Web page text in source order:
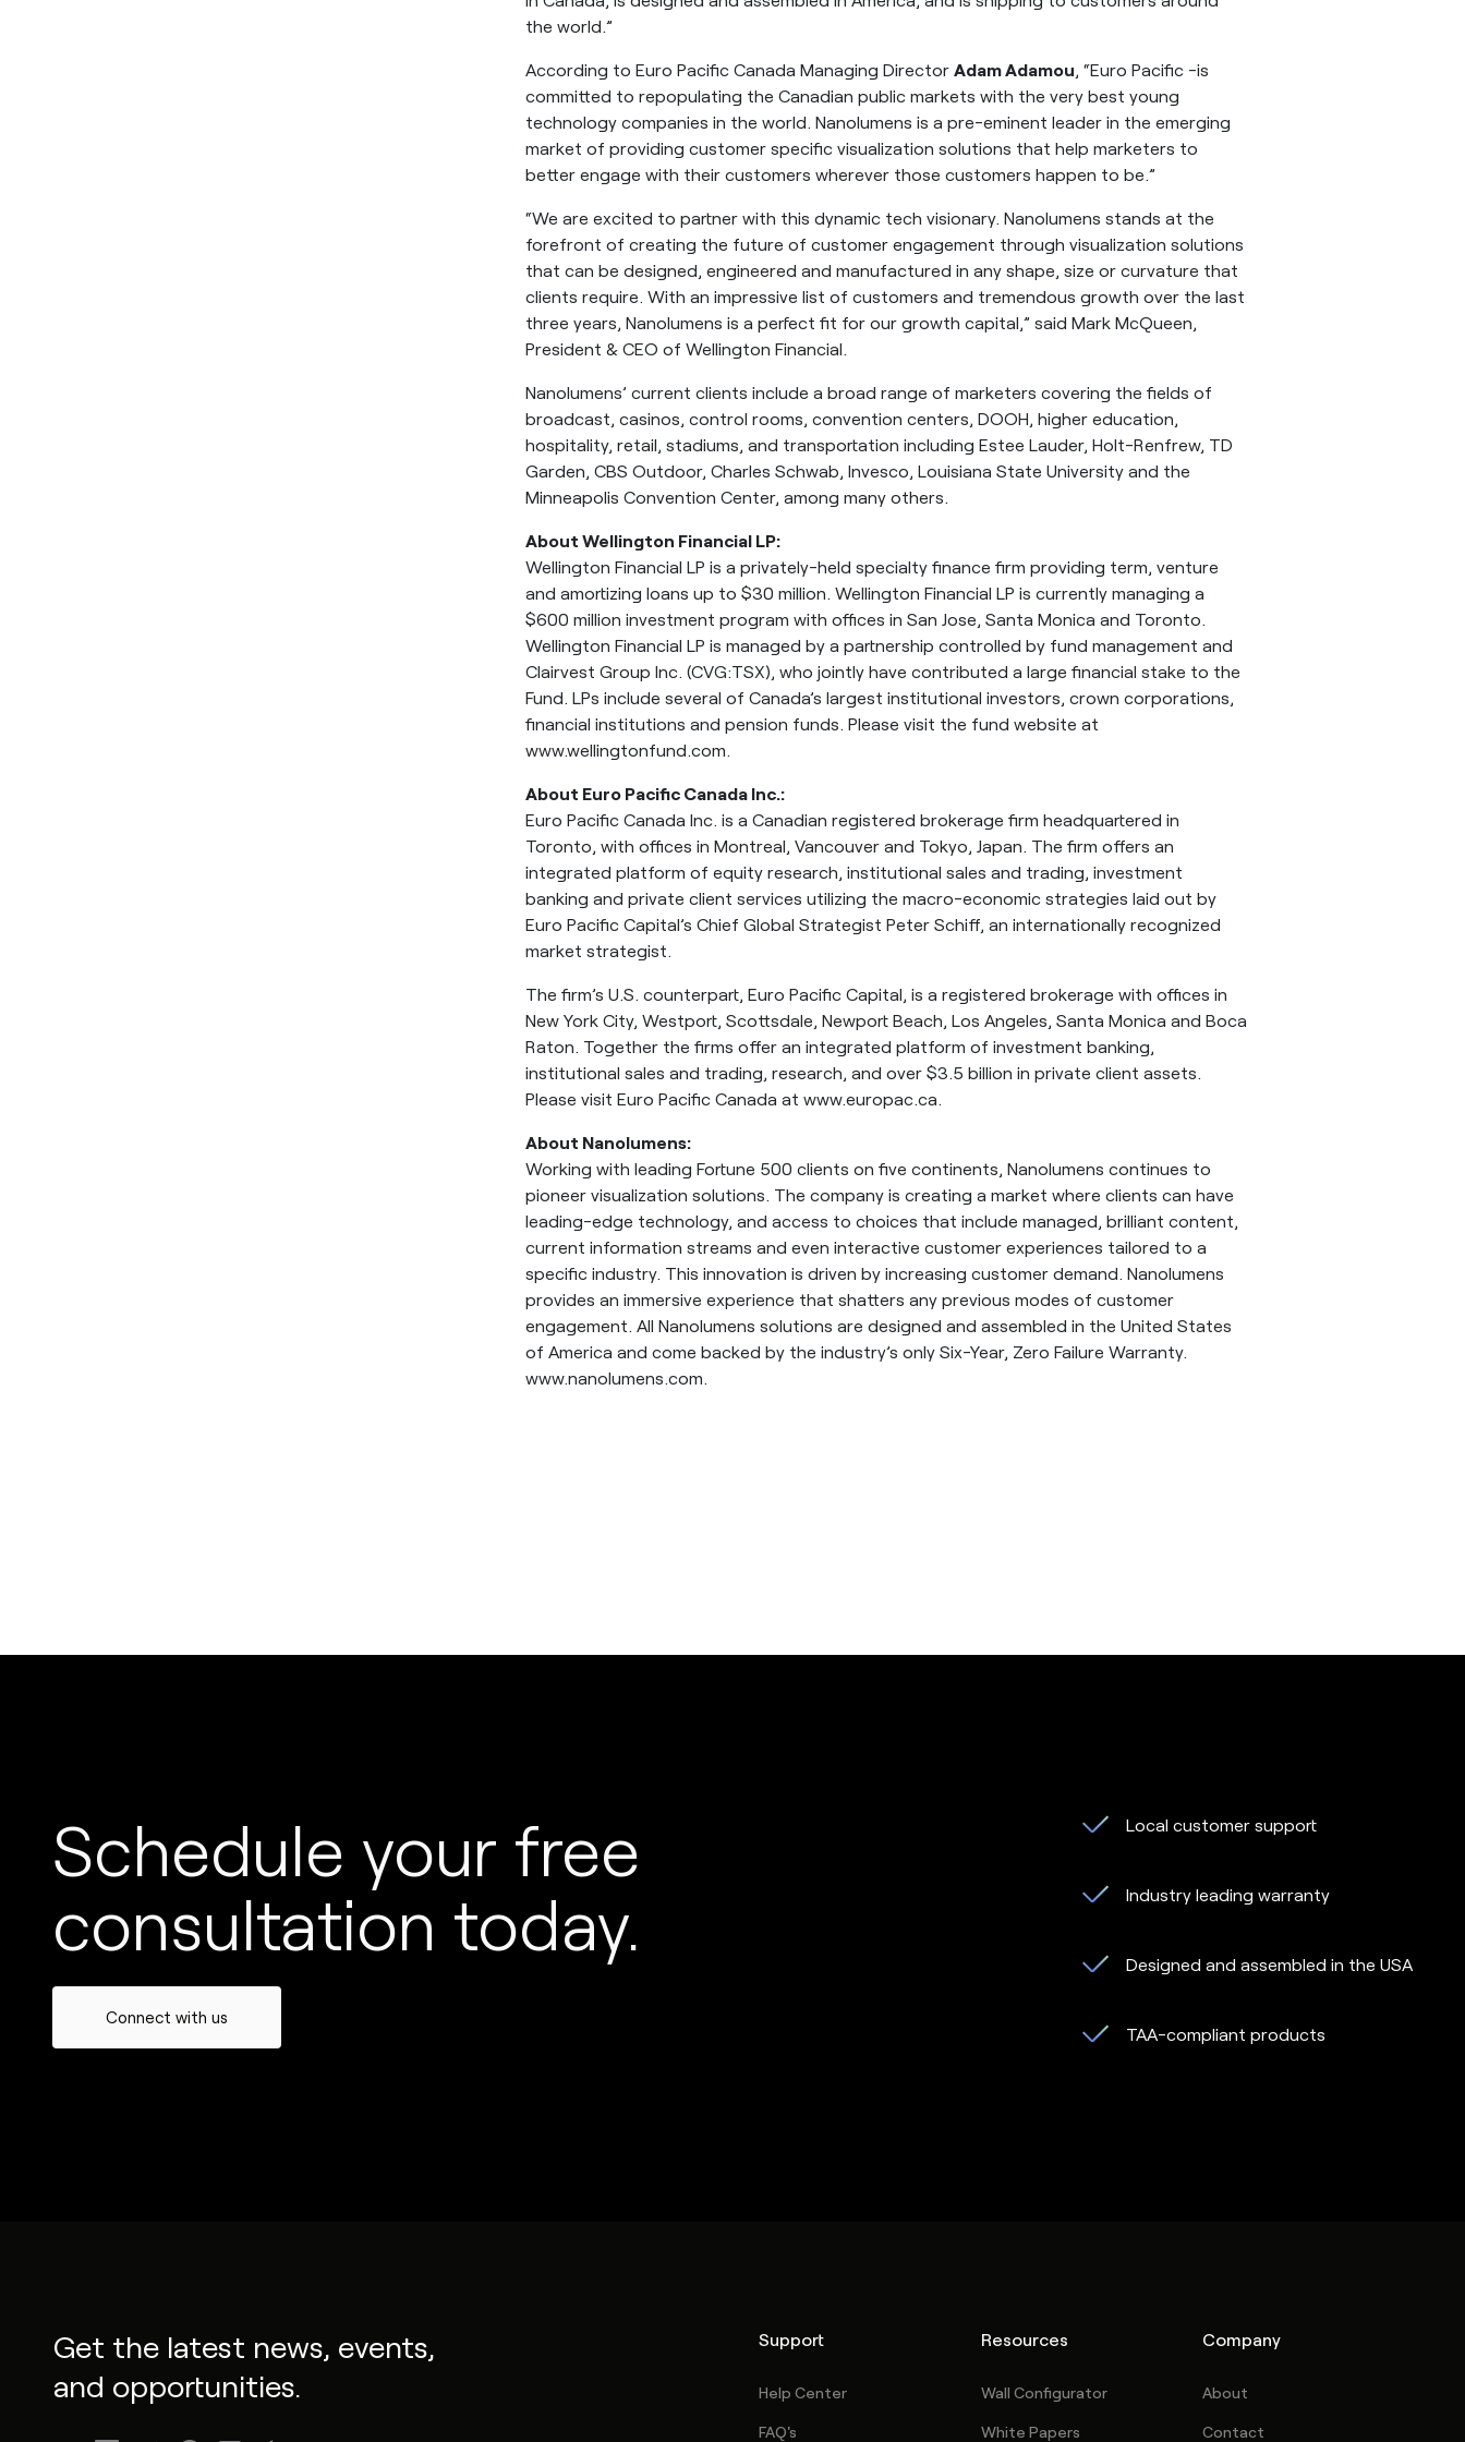
the world.”
According to Euro Pacific Canada Managing Director Adam Adamou, “Euro Pacific -is
committed to repopulating the Canadian public markets with the very best young
technology companies in the world. Nanolumens is a pre-eminent leader in the emerging
market of providing customer specific visualization solutions that help marketers to
better engage with their customers wherever those customers happen to be.”
“We are excited to partner with this dynamic tech visionary. Nanolumens stands at the
forefront of creating the future of customer engagement through visualization solutions
that can be designed, engineered and manufactured in any shape, size or curvature that
clients require. With an impressive list of customers and tremendous growth over the last
three years, Nanolumens is a perfect fit for our growth capital,” said Mark McQueen,
President & CEO of Wellington Financial.
Nanolumens’ current clients include a broad range of marketers covering the fields of
broadcast, casinos, control rooms, convention centers, DOOH, higher education,
hospitality, retail, stadiums, and transportation including Estee Lauder, Holt-Renfrew, TD
Garden, CBS Outdoor, Charles Schwab, Invesco, Louisiana State University and the
Minneapolis Convention Center, among many others.
About Wellington Financial LP:
Wellington Financial LP is a privately-held specialty finance firm providing term, venture
and amortizing loans up to $30 million. Wellington Financial LP is currently managing a
$600 million investment program with offices in San Jose, Santa Monica and Toronto.
Wellington Financial LP is managed by a partnership controlled by fund management and
Clairvest Group Inc. (CVG:TSX), who jointly have contributed a large financial stake to the
Fund. LPs include several of Canada’s largest institutional investors, crown corporations,
financial institutions and pension funds. Please visit the fund website at
www.wellingtonfund.com.
About Euro Pacific Canada Inc.:
Euro Pacific Canada Inc. is a Canadian registered brokerage firm headquartered in
Toronto, with offices in Montreal, Vancouver and Tokyo, Japan. The firm offers an
integrated platform of equity research, institutional sales and trading, investment
banking and private client services utilizing the macro-economic strategies laid out by
Euro Pacific Capital’s Chief Global Strategist Peter Schiff, an internationally recognized
market strategist.
The firm’s U.S. counterpart, Euro Pacific Capital, is a registered brokerage with offices in
New York City, Westport, Scottsdale, Newport Beach, Los Angeles, Santa Monica and Boca
Raton. Together the firms offer an integrated platform of investment banking,
institutional sales and trading, research, and over $3.5 billion in private client assets.
Please visit Euro Pacific Canada at www.europac.ca.
About Nanolumens:
Working with leading Fortune 500 clients on five continents, Nanolumens continues to
pioneer visualization solutions. The company is creating a market where clients can have
leading-edge technology, and access to choices that include managed, brilliant content,
current information streams and even interactive customer experiences tailored to a
specific industry. This innovation is driven by increasing customer demand. Nanolumens
provides an immersive experience that shatters any previous modes of customer
engagement. All Nanolumens solutions are designed and assembled in the United States
of America and come backed by the industry’s only Six-Year, Zero Failure Warranty.
www.nanolumens.com.
Schedule your free
consultation today.
Connect with us
Local customer support
Industry leading warranty
Designed and assembled in the USA
TAA-compliant products
Get the latest news, events,
and opportunities.
Support
Help Center
FAQ's
Resources
Wall Configurator
White Papers
Company
About
Contact